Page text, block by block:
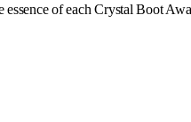
essence of each Crystal Boot